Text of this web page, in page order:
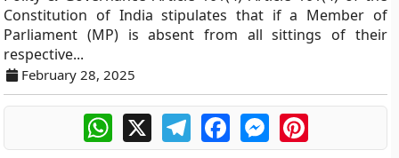
Constitution of India stipulates that if a Member of
Parliament (MP) is absent from all sittings of their
respective...
February 28, 2025
WhatsApp
X TelegramFacebookMessengerPinterest